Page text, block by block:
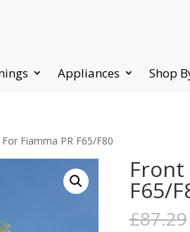
Appliances Shop
Fiamma PR F65/F80
Front
F65/
£87.29